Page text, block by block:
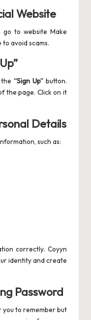
Website
to website Make
avoid scams.
“Sign Up” button.
the page. Click on it
Details
such as:
correctly. Coyyn
identity and create
Password
you to remember but